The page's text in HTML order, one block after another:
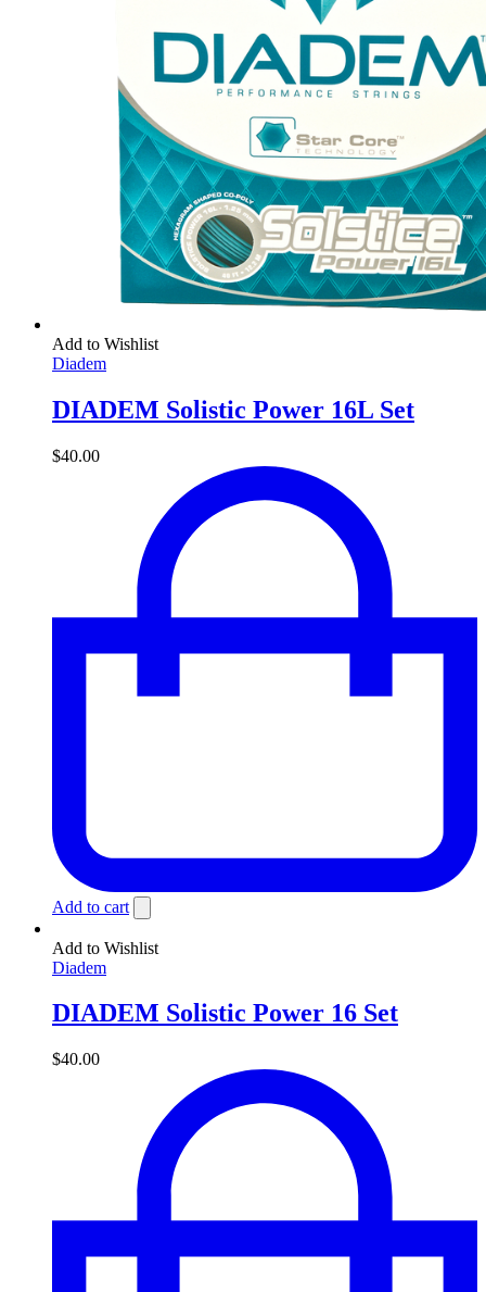
Add to Wishlist
Diadem
DIADEM Solistic Power 16L Set
$40.00
Add to cart
Add to Wishlist
Diadem
DIADEM Solistic Power 16 Set
$40.00